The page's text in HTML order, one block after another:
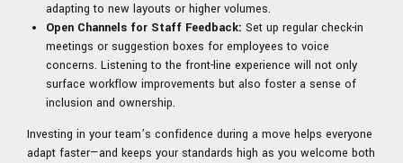
adapting to new layouts or higher volumes.
Open Channels for Staff Feedback: Set up regular check-in
meetings or suggestion boxes for employees to voice
concerns. Listening to the front-line experience will not only
surface workflow improvements but also foster a sense of
inclusion and ownership.
Investing in your team’s confidence during a move helps everyone
adapt faster—and keeps your standards high as you welcome both